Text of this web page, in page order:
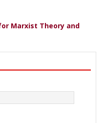
Marxist Theory and